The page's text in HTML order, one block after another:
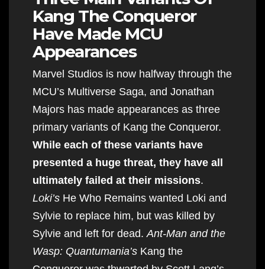
Kang The Conqueror
Have Made MCU
Appearances
Marvel Studios is now halfway through the
MCU’s Multiverse Saga, and Jonathan
Majors has made appearances as three
primary variants of Kang the Conqueror.
While each of these variants have
presented a huge threat, they have all
ultimately failed at their missions.
Loki’s He Who Remains wanted Loki and
Sylvie to replace him, but was killed by
Sylvie and left for dead. Ant-Man and the
Wasp: Quantumania’s Kang the